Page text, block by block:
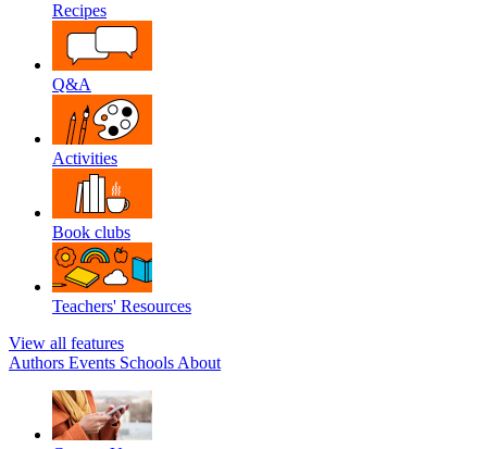
Recipes
Q&A
Activities
Book clubs
Teachers' Resources
View all features
Authors Events Schools About